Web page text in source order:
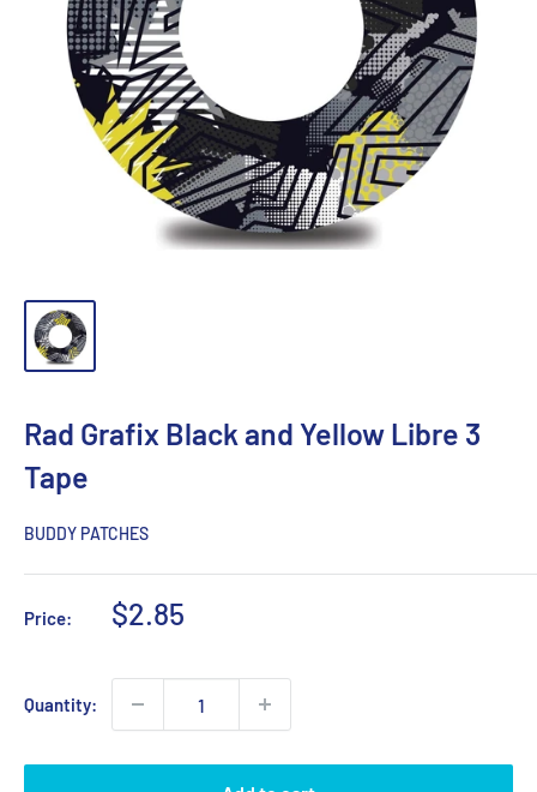
Rad Grafix Black and Yellow Libre 3
Tape
BUDDY PATCHES
Price:
Sale
$2.85
Quantity: